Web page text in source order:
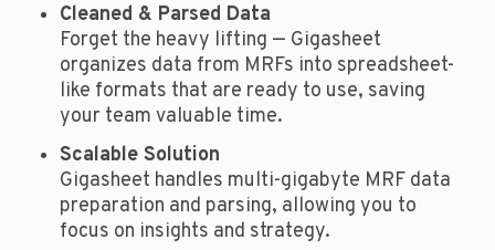
Cleaned & Parsed Data
Forget the heavy lifting — Gigasheet
organizes data from MRFs into spreadsheet-
like formats that are ready to use, saving
your team valuable time.
Scalable Solution
Gigasheet handles multi-gigabyte MRF data
preparation and parsing, allowing you to
focus on insights and strategy.